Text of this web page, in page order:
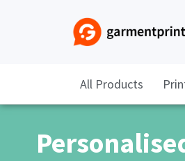
All Products